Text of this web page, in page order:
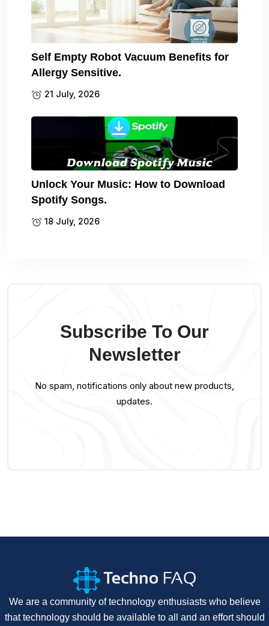
Self Empty Robot Vacuum Benefits for
Allergy Sensitive.
21 July, 2026
Unlock Your Music: How to Download
Spotify Songs.
18 July, 2026
Subscribe To Our
Newsletter
No spam, notifications only about new products,
updates.
We are a community of technology enthusiasts who believe
that technology should be available to all and an effort should